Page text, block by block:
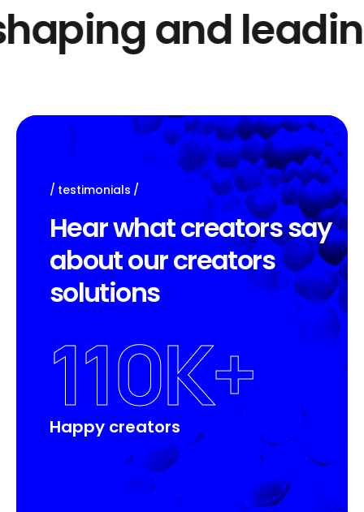
and
testimonials
Hearwhatcreatorssay
aboutourcreators
solutions
Happy creators
110K+